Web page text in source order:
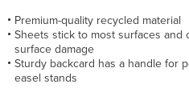
Premium-quality recycled material
Sheets stick to most surfaces
surface damage
Sturdy backcard has a handle for
easel stands